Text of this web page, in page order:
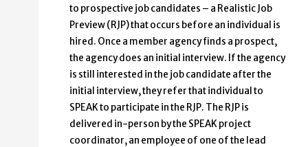
to prospective job candidates – a Realistic Job
Preview (RJP) that occurs before an individual is
hired. Once a member agency finds a prospect,
the agency does an initial interview. If the agency
is still interested in the job candidate after the
initial interview, they refer that individual to
SPEAK to participate in the RJP. The RJP is
delivered in-person by the SPEAK project
coordinator, an employee of one of the lead